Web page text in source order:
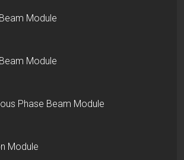
Module
Module
Phase Beam Module
Module